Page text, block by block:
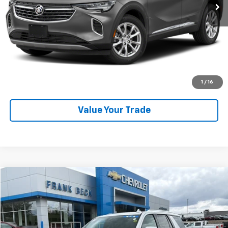
1 / 16
Explore Payments
SHOP CLICK DRIVE
Value Your Trade
2023Chevrolet Tahoe High Country
Price Drop
VIN:1GNSKTKL7PR210944Stock:25246AModel:CK10706
$59,875
SALE PRICE
Compare Vehicle